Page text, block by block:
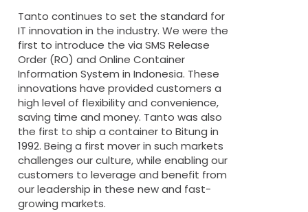
Tanto continues to set the standard for
IT innovation in the industry. We were the
first to introduce the via SMS Release
Order (RO) and Online Container
Information System in Indonesia. These
innovations have provided customers a
high level of flexibility and convenience,
saving time and money. Tanto was also
the first to ship a container to Bitung in
1992. Being a first mover in such markets
challenges our culture, while enabling our
customers to leverage and benefit from
our leadership in these new and fast-
growing markets.